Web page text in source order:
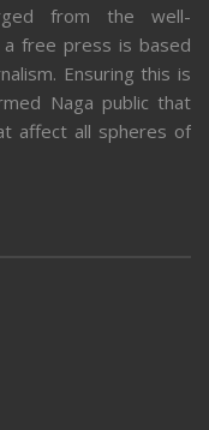
from the well-
free press is based
Ensuring this is
Naga public that
affect all spheres of